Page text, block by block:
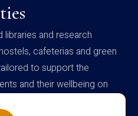
and research
cafeterias and green
to support the
and their wellbeing on